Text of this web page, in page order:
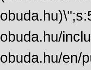
obuda.hu/
obuda.hu/en/